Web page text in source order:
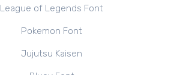
League of Legends Font
Pokemon Font
Jujutsu Kaisen